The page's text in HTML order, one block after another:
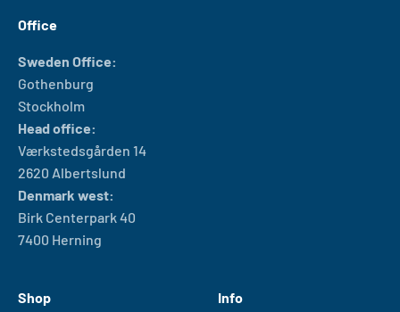
Office
Sweden Office:
Gothenburg
Stockholm
Head office:
Værkstedsgården 14
2620 Albertslund
Denmark west:
Birk Centerpark 40
7400 Herning
Shop Info